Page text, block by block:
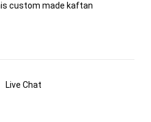
custom made kaftan
Live Chat